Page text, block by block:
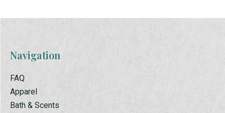
Navigation
FAQ
Apparel
Bath & Scents